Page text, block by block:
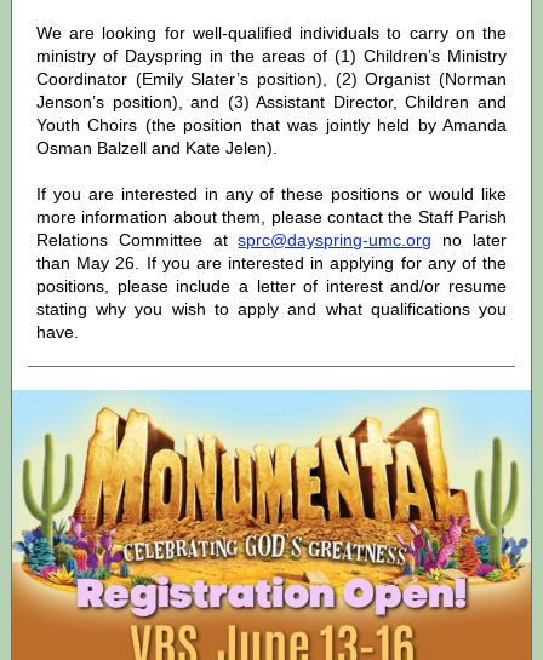
We are looking for well-qualified individuals to carry on the
ministry of Dayspring in the areas of (1) Children’s Ministry
Coordinator (Emily Slater’s position), (2) Organist (Norman
Jenson’s position), and (3) Assistant Director, Children and
Youth Choirs (the position that was jointly held by Amanda
Osman Balzell and Kate Jelen).
If you are interested in any of these positions or would like
more information about them, please contact the Staff Parish
Relations Committee atsprc@dayspring-umc.org no later
than May 26. If you are interested in applying for any of the
positions, please include a letter of interest and/or resume
stating why you wish to apply and what qualifications you
have.